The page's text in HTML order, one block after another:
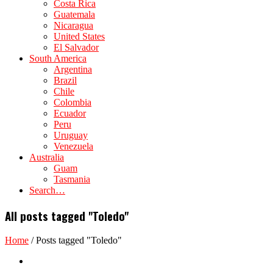
Costa Rica
Guatemala
Nicaragua
United States
El Salvador
South America
Argentina
Brazil
Chile
Colombia
Ecuador
Peru
Uruguay
Venezuela
Australia
Guam
Tasmania
Search…
All posts tagged "Toledo"
Home /Posts tagged "Toledo"